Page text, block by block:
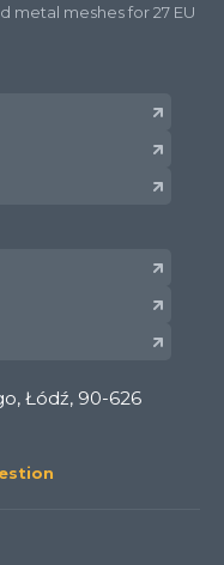
metal meshes for 27 EU
Łódź, 90-626